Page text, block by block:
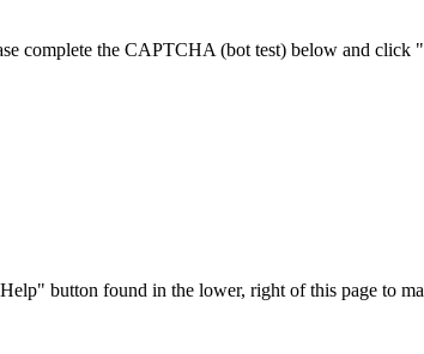
complete the CAPTCHA (bot test) below and click
button found in the lower, right of this page to